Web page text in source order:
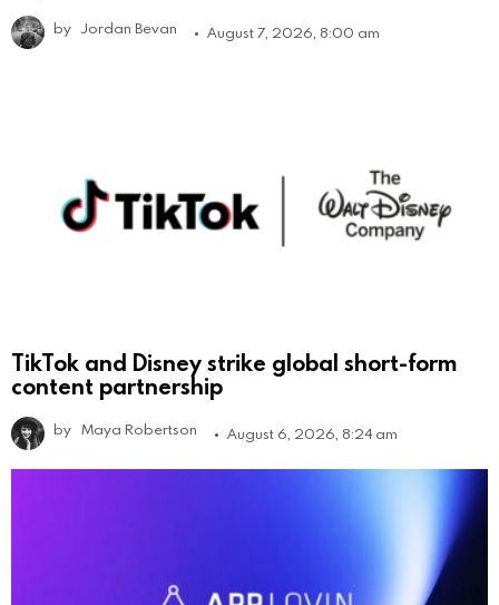
by Jordan Bevan August 7, 2026, 8:00 am
TikTok and Disney strike global short-form
content partnership
by Maya Robertson August 6, 2026, 8:24 am